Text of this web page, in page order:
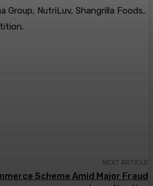
NutriLuv, Shangrilla Foods,
NEXT ARTICLE
Scheme Amid Major Fraud